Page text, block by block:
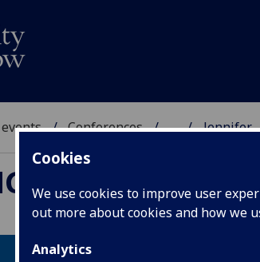
Cookies
We use cookies to improve user
out more about cookies and how we
Analytics
Conferences ... Jennifer
SCOTLAND